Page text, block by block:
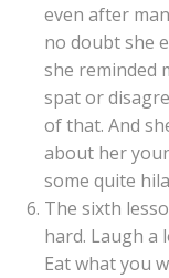
even after
no doubt she
she reminded
spat or
of that. And
about her
some quite
The sixth
hard. Laugh a
Eat what you